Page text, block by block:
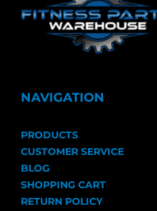
NAVIGATION
PRODUCTS
CUSTOMER SERVICE
BLOG
SHOPPING CART
RETURN POLICY